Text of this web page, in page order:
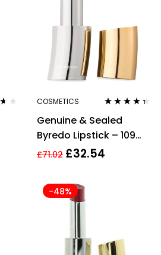
COSMETICS
out of 5
Genuine & Sealed
Byredo Lipstick – 109
Reunion
£71.02 £32.54
-48%